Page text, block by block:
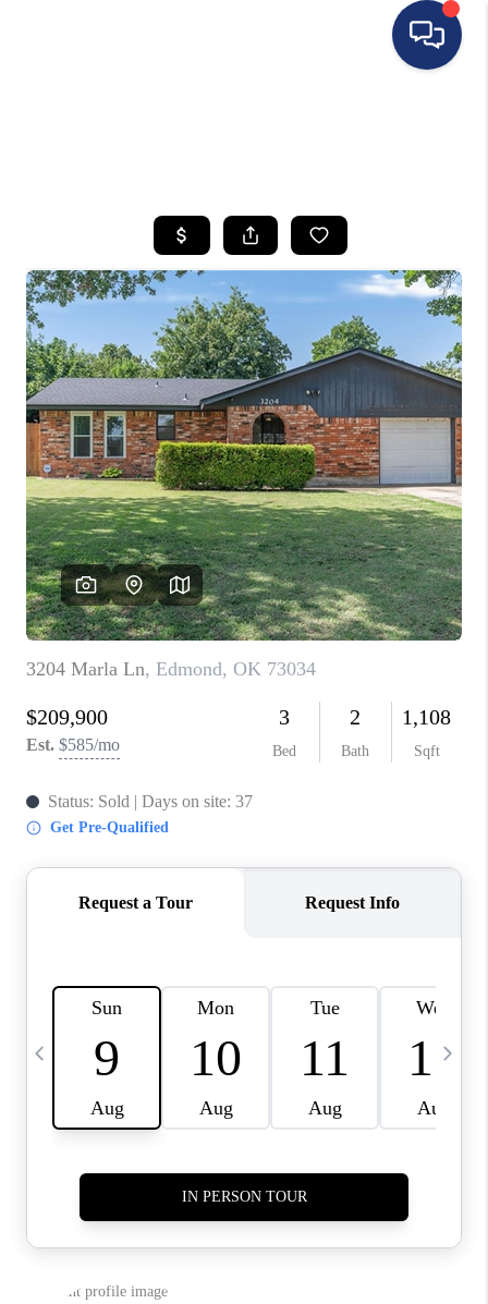
BUYING
SELLING
FINANCING
HOME VALUE
WHO WE ARE
REVIEWS
CONNECT
TOP AREAS